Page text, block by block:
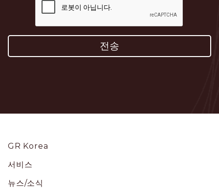
Footer
GR Korea
서비스
뉴스/소식